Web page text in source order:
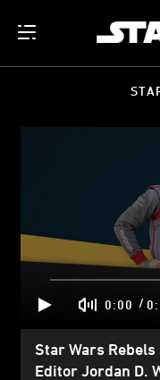
0:00 /
Star Wars
Editor Jordan D.